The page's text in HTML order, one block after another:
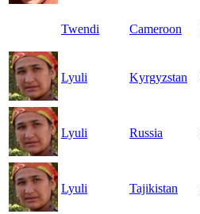
Twendi Cameroon
Lyuli Kyrgyzstan
Lyuli Russia
Lyuli Tajikistan